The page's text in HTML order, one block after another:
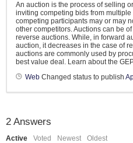
An auction is the process of selling
inviting competing bids from
competing participants may or may
other competitors. Auctions can be
reverse auctions. While, in forward
auction, it decreases in the case of
auctions are commonly used by
best value deal. Learn about the
Web Changed status to publish
2 Answers
Active Voted Newest Oldest